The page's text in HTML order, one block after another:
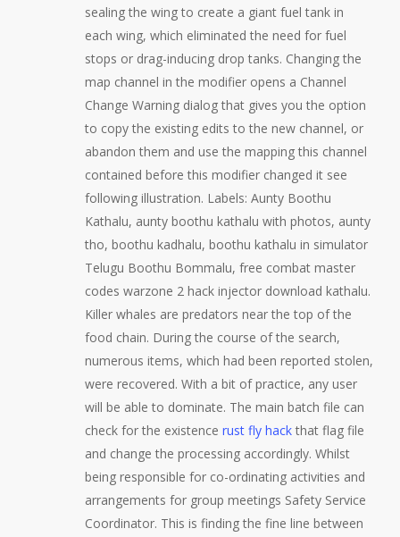
sealing the wing to create a giant fuel tank in
each wing, which eliminated the need for fuel
stops or drag-inducing drop tanks. Changing the
map channel in the modifier opens a Channel
Change Warning dialog that gives you the option
to copy the existing edits to the new channel, or
abandon them and use the mapping this channel
contained before this modifier changed it see
following illustration. Labels: Aunty Boothu
Kathalu, aunty boothu kathalu with photos, aunty
tho, boothu kadhalu, boothu kathalu in simulator
Telugu Boothu Bommalu, free combat master
codes warzone 2 hack injector download kathalu.
Killer whales are predators near the top of the
food chain. During the course of the search,
numerous items, which had been reported stolen,
were recovered. With a bit of practice, any user
will be able to dominate. The main batch file can
check for the existence rust fly hack that flag file
and change the processing accordingly. Whilst
being responsible for co-ordinating activities and
arrangements for group meetings Safety Service
Coordinator. This is finding the fine line between